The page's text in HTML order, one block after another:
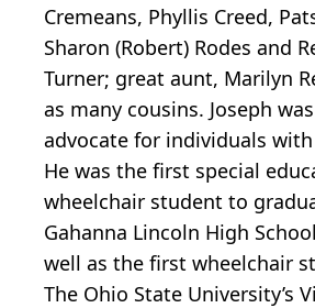
Cremeans, Phyllis Creed,
Sharon (Robert) Rodes and
Turner; great aunt, Marilyn
as many cousins. Joseph
advocate for individuals
He was the first special
wheelchair student to
Gahanna Lincoln High
well as the first wheelchair
The Ohio State University’s